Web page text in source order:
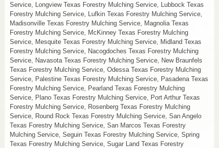
Service, Longview Texas Forestry Mulching Service, Lubbock Texas
Forestry Mulching Service, Lufkin Texas Forestry Mulching Service,
Madisonville Texas Forestry Mulching Service, Magnolia Texas
Forestry Mulching Service, McKinney Texas Forestry Mulching
Service, Mesquite Texas Forestry Mulching Service, Midland Texas
Forestry Mulching Service, Nacogdoches Texas Forestry Mulching
Service, Navasota Texas Forestry Mulching Service, New Braunfels
Texas Forestry Mulching Service, Odessa Texas Forestry Mulching
Service, Palestine Texas Forestry Mulching Service, Pasadena Texas
Forestry Mulching Service, Pearland Texas Forestry Mulching
Service, Plano Texas Forestry Mulching Service, Port Arthur Texas
Forestry Mulching Service, Rosenberg Texas Forestry Mulching
Service, Round Rock Texas Forestry Mulching Service, San Angelo
Texas Forestry Mulching Service, San Marcos Texas Forestry
Mulching Service, Seguin Texas Forestry Mulching Service, Spring
Texas Forestry Mulching Service, Sugar Land Texas Forestry